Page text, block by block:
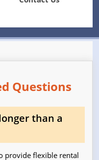
Questions
than a
provide flexible rental